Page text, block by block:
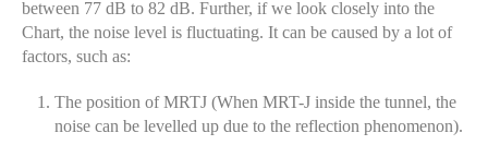
between 77 dB to 82 dB. Further, if we look closely into the
Chart, the noise level is fluctuating. It can be caused by a lot of
factors, such as:
The position of MRTJ (When MRT-J inside the tunnel, the
noise can be levelled up due to the reflection phenomenon).